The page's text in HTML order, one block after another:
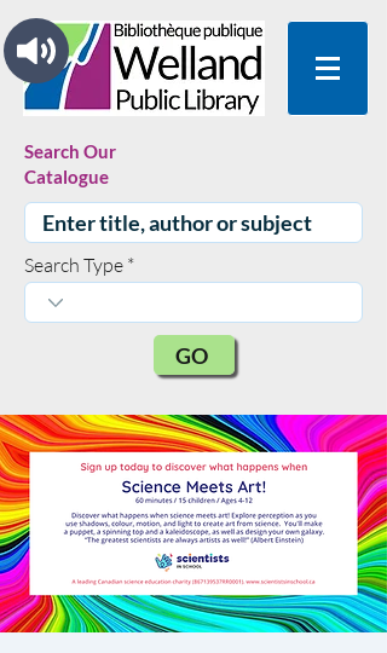
Search Our
Catalogue
Search Type
GO